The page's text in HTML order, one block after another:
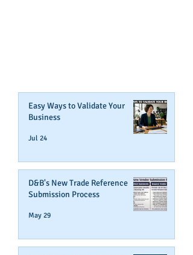
Easy Ways to Validate Your
Business
Jul 24
D&B's New Trade Reference
Submission Process
May 29